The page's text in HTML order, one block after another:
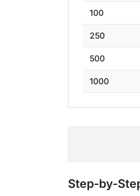
100
250
500
1000
Step-by-